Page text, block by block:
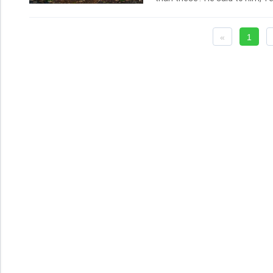
Simon, son of Jonas, love
Love you me? And he said to
to him, Feed my sheep.
« 1